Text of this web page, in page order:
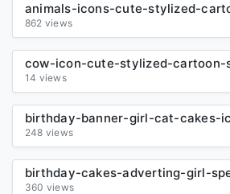
862 views
14 views
248 views
360 views